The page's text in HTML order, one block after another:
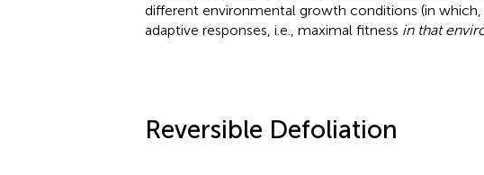
different environmental growth conditions (in
adaptive responses, i.e., maximal fitness in that
Reversible Defoliation